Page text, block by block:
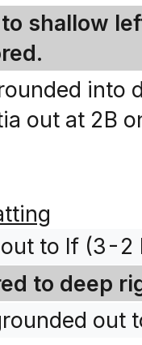
shallow
into
out at 2B
to lf (3-2
to deep